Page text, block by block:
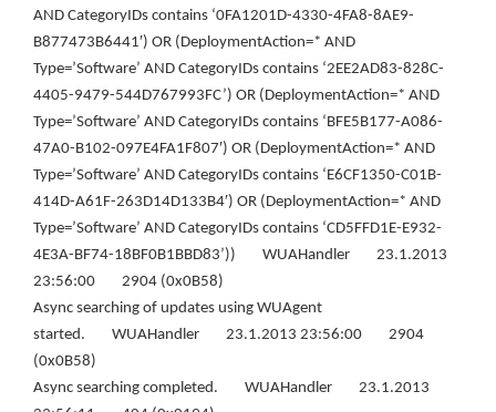
AND CategoryIDs contains ‘0FA1201D-4330-4FA8-8AE9-
B877473B6441′) OR (DeploymentAction=* AND
Type=’Software’ AND CategoryIDs contains ‘2EE2AD83-828C-
4405-9479-544D767993FC’) OR (DeploymentAction=* AND
Type=’Software’ AND CategoryIDs contains ‘BFE5B177-A086-
47A0-B102-097E4FA1F807′) OR (DeploymentAction=* AND
Type=’Software’ AND CategoryIDs contains ‘E6CF1350-C01B-
414D-A61F-263D14D133B4′) OR (DeploymentAction=* AND
Type=’Software’ AND CategoryIDs contains ‘CD5FFD1E-E932-
4E3A-BF74-18BF0B1BBD83’)) WUAHandler 23.1.2013
23:56:00 2904 (0x0B58)
Async searching of updates using WUAgent
started. WUAHandler 23.1.2013 23:56:00 2904
(0x0B58)
Async searching completed. WUAHandler 23.1.2013